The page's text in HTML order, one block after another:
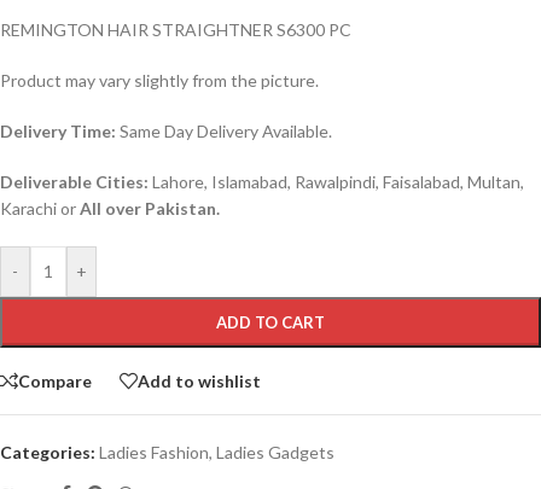
REMINGTON HAIR STRAIGHTNER S6300 PC
Product may vary slightly from the picture.
Delivery Time: Same Day Delivery Available.
Deliverable Cities: Lahore, Islamabad, Rawalpindi, Faisalabad, Multan,
Karachi orAll over Pakistan.
- +
ADD TO CART
Compare Add to wishlist
Categories: Ladies Fashion, Ladies Gadgets